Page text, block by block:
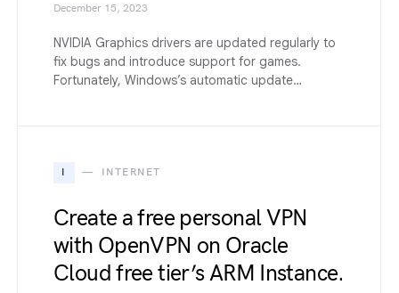
December 15, 2023
NVIDIA Graphics drivers are updated regularly to
fix bugs and introduce support for games.
Fortunately, Windows’s automatic update…
I INTERNET
Create a free personal VPN
with OpenVPN on Oracle
Cloud free tier’s ARM Instance.